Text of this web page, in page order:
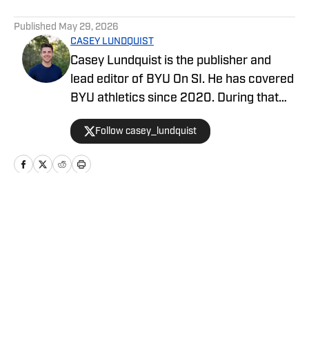
Published May 29, 2026
CASEY LUNDQUIST
Casey Lundquist is the publisher and
lead editor of BYU On SI. He has covered
BYU athletics since 2020. During that
time, he has published over 3,500
stories that have reached millions of
readers.
Follow casey_lundquist